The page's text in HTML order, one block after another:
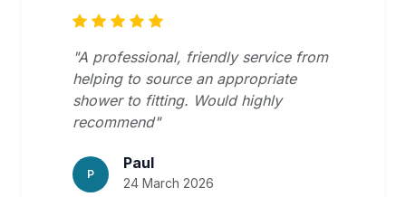
"A professional, friendly service from
helping to source an appropriate
shower to fitting. Would highly
recommend"
P
Paul
24 March 2026